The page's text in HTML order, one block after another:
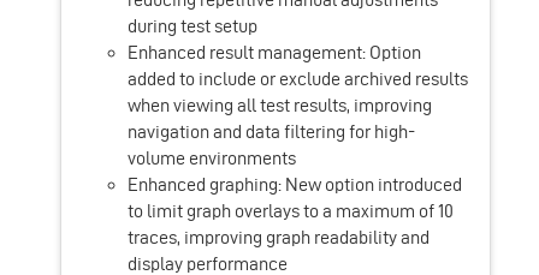
during test setup
Enhanced result management: Option
added to include or exclude archived results
when viewing all test results, improving
navigation and data filtering for high-
volume environments
Enhanced graphing: New option introduced
to limit graph overlays to a maximum of 10
traces, improving graph readability and
display performance